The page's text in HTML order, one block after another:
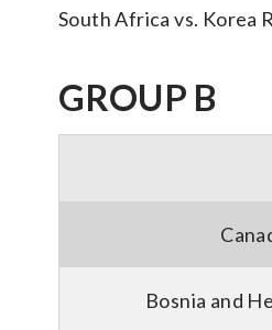
South Africa vs. Korea
GROUP B
Bosnia and